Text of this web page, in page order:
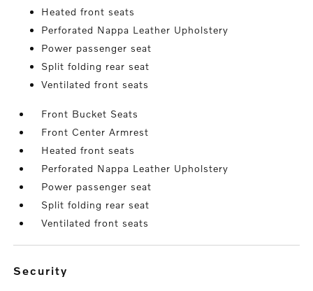
Heated front seats
Perforated Nappa Leather Upholstery
Power passenger seat
Split folding rear seat
Ventilated front seats
Front Bucket Seats
Front Center Armrest
Heated front seats
Perforated Nappa Leather Upholstery
Power passenger seat
Split folding rear seat
Ventilated front seats
security